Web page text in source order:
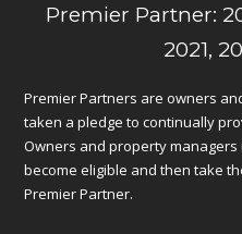
Premier Partner:
2021,
Premier Partners are owners
taken a pledge to continually
Owners and property
become eligible and then take
Premier Partner.